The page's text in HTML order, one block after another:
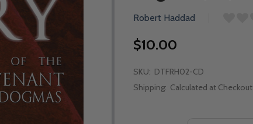
Robert Haddad
$10.00
SKU: DTFRH02-CD
Shipping: Calculated at Checkout